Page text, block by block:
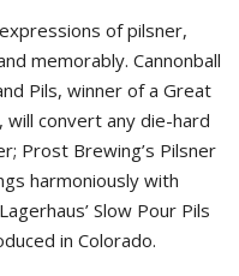
of pilsner,
memorably. Cannonball
Pils, winner of a Great
will convert any die-hard
Prost Brewing’s Pilsner
harmoniously with
Slow Pour Pils
in Colorado.